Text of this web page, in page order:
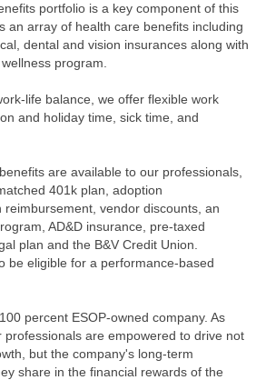
portfolio is a key component of this
an array of health care benefits including
dental and vision insurances along with
program.
life balance, we offer flexible work
and holiday time, sick time, and
are available to our professionals,
401k plan, adoption
reimbursement, vendor discounts, an
AD&D insurance, pre-taxed
plan and the B&V Credit Union.
be eligible for a performance-based
percent ESOP-owned company. As
professionals are empowered to drive not
but the company's long-term
share in the financial rewards of the